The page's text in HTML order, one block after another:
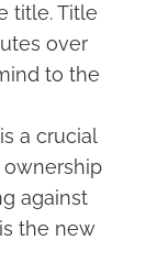
title. Title
over
to the
a crucial
ownership
against
the new